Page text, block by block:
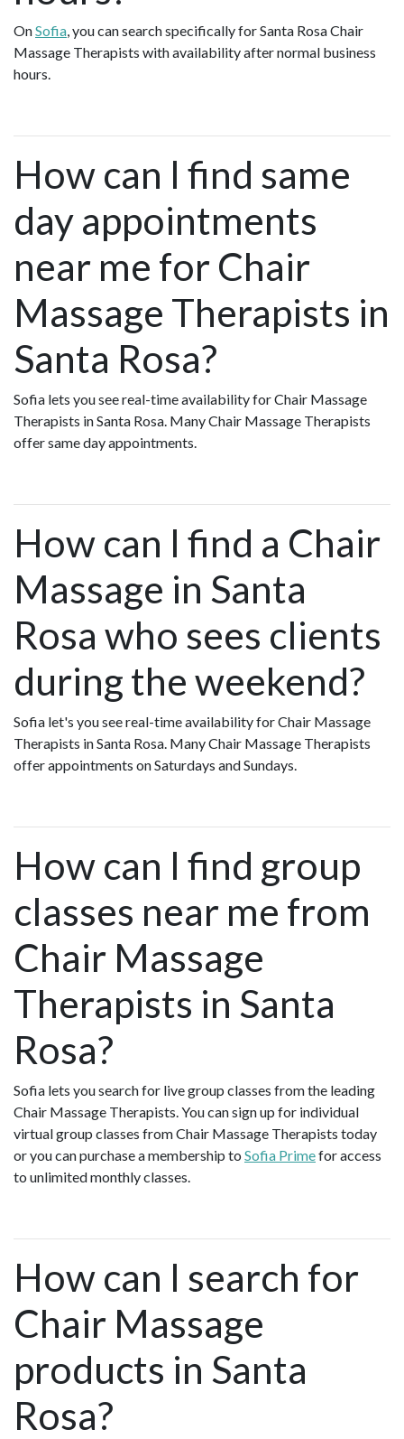
OnSofia , you can search specifically for Santa Rosa Chair
Massage Therapists with availability after normal business
hours.
How can I find same
day appointments
near me for Chair
Massage Therapists in
Santa Rosa?
Sofia lets you see real-time availability for Chair Massage
Therapists in Santa Rosa. Many Chair Massage Therapists
offer same day appointments.
How can I find a Chair
Massage in Santa
Rosa who sees clients
during the weekend?
Sofia let's you see real-time availability for Chair Massage
Therapists in Santa Rosa. Many Chair Massage Therapists
offer appointments on Saturdays and Sundays.
How can I find group
classes near me from
Chair Massage
Therapists in Santa
Rosa?
Sofia lets you search for live group classes from the leading
Chair Massage Therapists. You can sign up for individual
virtual group classes from Chair Massage Therapists today
or you can purchase a membership to Sofia Primefor access
to unlimited monthly classes.
How can I search for
Chair Massage
products in Santa
Rosa?